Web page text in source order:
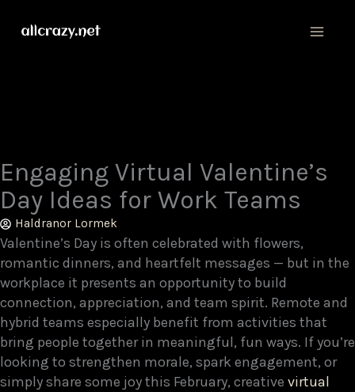
Engaging Virtual Valentine’s
Day Ideas for Work Teams
Haldranor Lormek
Valentine’s Day is often celebrated with flowers,
romantic dinners, and heartfelt messages — but in the
workplace it presents an opportunity to build
connection, appreciation, and team spirit. Remote and
hybrid teams especially benefit from activities that
bring people together in meaningful, fun ways. If you’re
looking to strengthen morale, spark engagement, or
simply share some joy this February, creative virtual